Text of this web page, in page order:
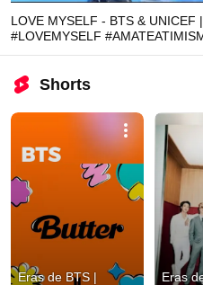
LOVE MYSELF - BTS & UNICEF
#LOVEMYSELF
Shorts
Eras de BTS |
Eras